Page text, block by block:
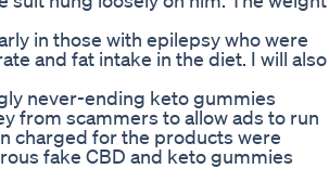
in those with epilepsy who were
and fat intake in the diet. I will also
never-ending keto gummies
from scammers to allow ads to run
charged for the products were
fake CBD and keto gummies